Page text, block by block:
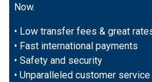
Now.
• Low transfer fees & great
• Fast international payments
• Safety and security
• Unparalleled customer service